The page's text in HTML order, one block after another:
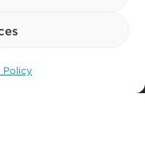
Policy